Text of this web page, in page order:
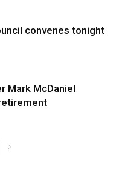
convenes tonight
Mark McDaniel